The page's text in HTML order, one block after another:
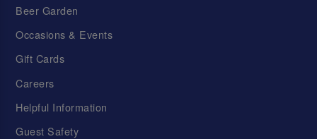
Beer Garden
Occasions & Events
Gift Cards
Careers
Helpful Information
Guest Safety